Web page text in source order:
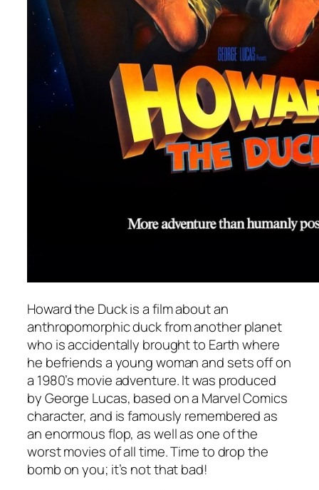
Howard the Duckis a film about an
anthropomorphic duck from another planet
who is accidentally brought to Earth where
he befriends a young woman and sets off on
a 1980’s movie adventure. It was produced
by George Lucas, based on a Marvel Comics
character, and is famously remembered as
an enormous flop, as well as one of the
worst movies of all time. Time to drop the
bomb on you; it’s not that bad!